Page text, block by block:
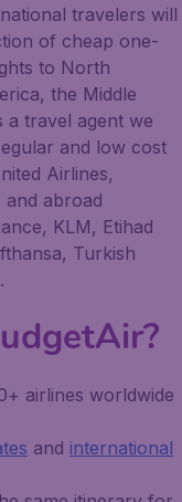
travelers will
of cheap one-
to North
the Middle
a travel agent we
and low cost
Airlines,
and abroad
KLM, Etihad
Turkish
airlines worldwide
and international